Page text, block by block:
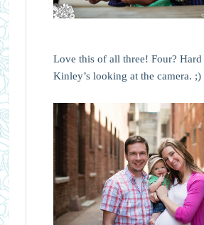
Love this of all three! Four?
Kinley’s looking at the camera. ;)